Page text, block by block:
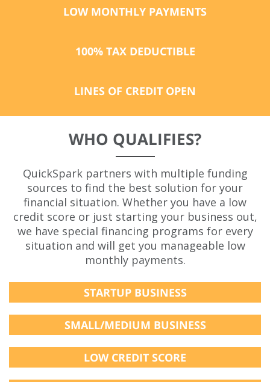
LOW MONTHLY PAYMENTS
100% TAX DEDUCTIBLE
LINES OF CREDIT OPEN
WHO QUALIFIES?
QuickSpark partners with multiple funding
sources to find the best solution for your
financial situation. Whether you have a low
credit score or just starting your business out,
we have special financing programs for every
situation and will get you manageable low
monthly payments.
STARTUP BUSINESS
SMALL/MEDIUM BUSINESS
LOW CREDIT SCORE